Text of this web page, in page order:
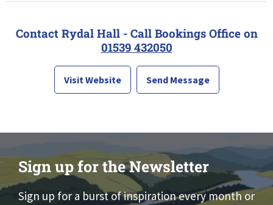
Contact Rydal Hall - Call Bookings Office on
01539 432050
Visit Website Send Message
Sign up for the Newsletter
Sign up for a burst of inspiration every month or